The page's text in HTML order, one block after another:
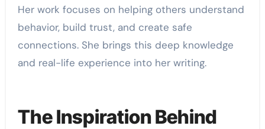
Her work focuses on helping others understand
behavior, build trust, and create safe
connections. She brings this deep knowledge
and real-life experience into her writing.
The Inspiration Behind